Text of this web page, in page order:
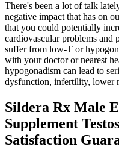
There's been a lot of talk
negative impact that has on
that you could potentially
cardiovascular problems and
suffer from low-T or
with your doctor or nearest
hypogonadism can lead to
dysfunction, infertility, lower
Sildera Rx Male
Supplement
Satisfaction